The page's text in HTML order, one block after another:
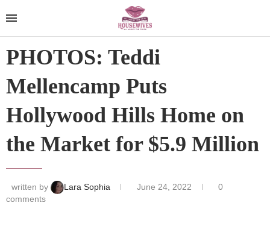
PHOTOS: Teddi
Mellencamp Puts
Hollywood Hills Home on
the Market for $5.9 Million
written by Lara Sophia June 24, 2022
0
comments